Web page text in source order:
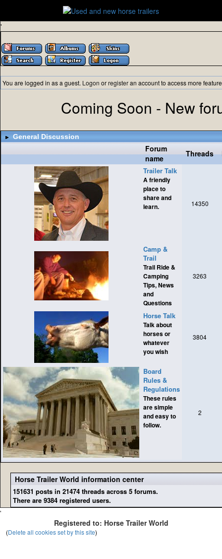
'
You are logged in as a guest. Logon orregisteran account to access more
Coming Soon - New
General Discussion
Forum
name
Threads
Trailer Talk
A friendly
place to
share and
learn.
14350
Camp &
Trail
Trail Ride &
Camping
Tips, News
and
Questions
3263
Horse Talk
Talk about
horses or
whatever
you wish
3804
Board
Rules &
Regulations
These rules
are simple
and easy to
follow.
2
Horse Trailer World information center
151631 posts in 21474 threads across 5 forums.
There are 9384 registered users.
'
Registered to: Horse Trailer World
(Delete all cookies set by this site)